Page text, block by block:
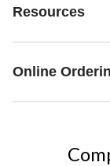
Resources
Online